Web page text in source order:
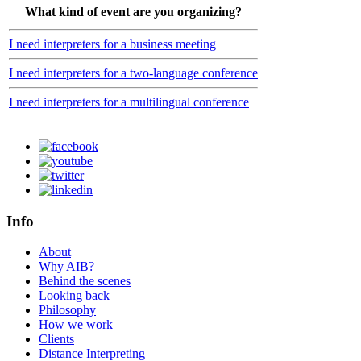
What kind of event are you organizing?
I need interpreters for a business meeting
I need interpreters for a two-language conference
I need interpreters for a multilingual conference
Info
About
Why AIB?
Behind the scenes
Looking back
Philosophy
How we work
Clients
Distance Interpreting